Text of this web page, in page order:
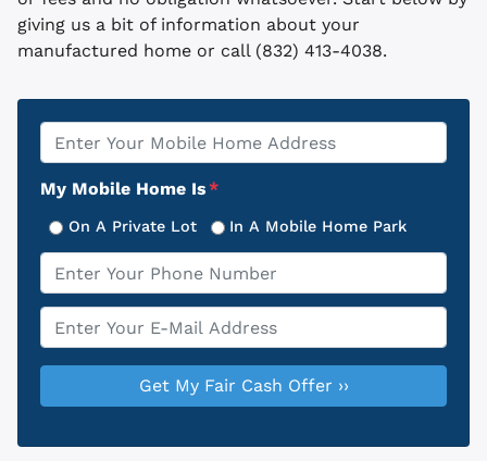
giving us a bit of information about your
manufactured home or call (832) 413-4038.
Property
Address
My Mobile Home Is*
On A Private Lot In A Mobile Home Park
Phone
Email